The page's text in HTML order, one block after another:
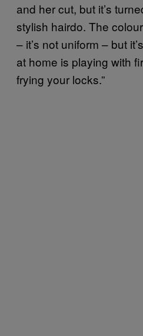
and her cut, but it’s
stylish hairdo. The
– it’s not uniform – but
at home is playing with
frying your locks.”